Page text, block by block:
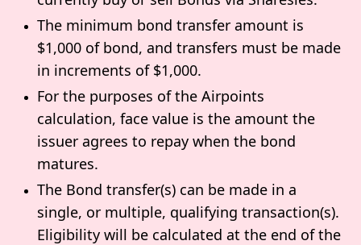
The minimum bond transfer amount is
$1,000 of bond, and transfers must be made
in increments of $1,000.
For the purposes of the Airpoints
calculation, face value is the amount the
issuer agrees to repay when the bond
matures.
The Bond transfer(s) can be made in a
single, or multiple, qualifying transaction(s).
Eligibility will be calculated at the end of the